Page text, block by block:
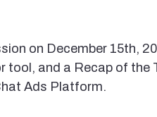
on December 15th,
and a Recap of the
Ads Platform.